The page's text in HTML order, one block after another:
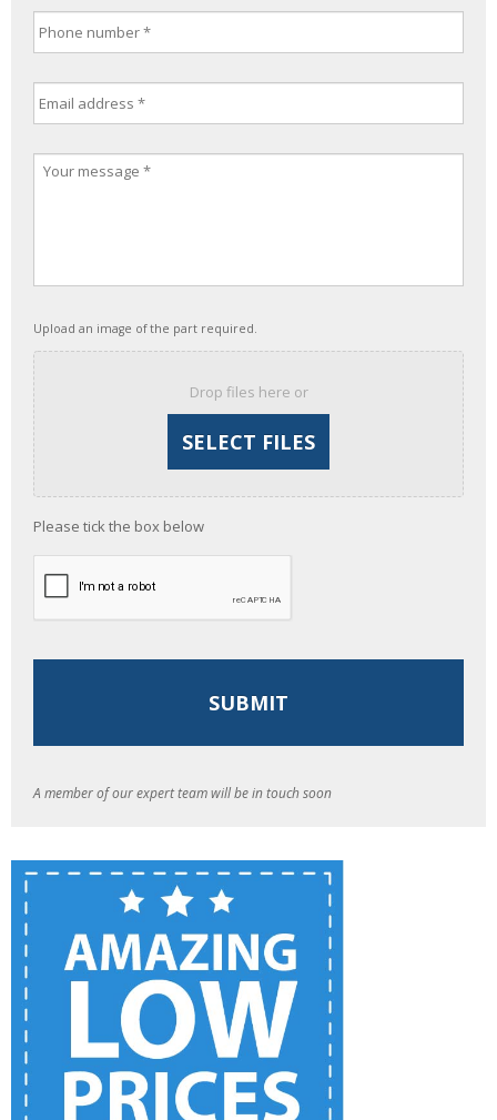
Upload an image of the part required.
Drop files here or
Please tick the box below
A member of our expert team will be in touch soon